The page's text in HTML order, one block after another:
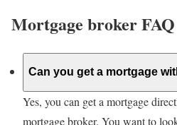
Mortgage broker FAQ
Can you get a mortgage
Yes, you can get a mortgage
mortgage broker. You want to